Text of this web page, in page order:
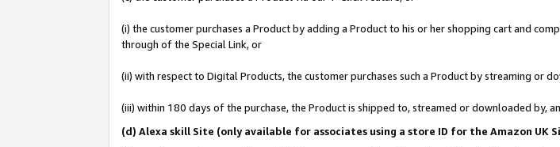
(i) the customer purchases a Product by adding a Product to his or her shopping cart and
through of the Special Link, or
(ii) with respect to Digital Products, the customer purchases such a Product by streaming or
(iii) within 180 days of the purchase, the Product is shipped to, streamed or downloaded by,
(d) Alexa skill Site (only available for associates using a store ID for the Amazon UK